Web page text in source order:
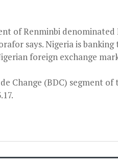
of Renminbi
says. Nigeria is
foreign exchange
Change (BDC) segment